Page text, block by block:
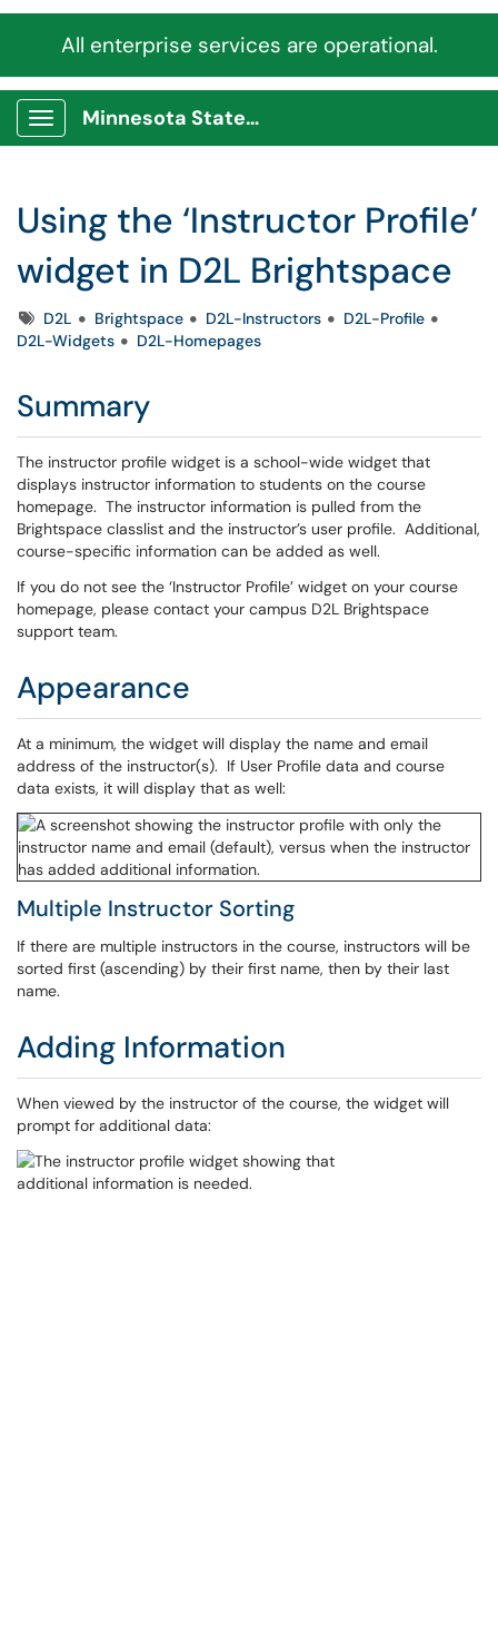
All enterprise services are operational.
Show Applications Menu
Minnesota State Service Portal
Using the ‘Instructor Profile’
widget in D2L Brightspace
TagsD2L Brightspace D2L-Instructors
D2L-Profile
D2L-Widgets
D2L-Homepages
Summary
The instructor profile widget is a school-wide widget that
displays instructor information to students on the course
homepage. The instructor information is pulled from the
Brightspace classlist and the instructor’s user profile. Additional,
course-specific information can be added as well.
If you do not see the ‘Instructor Profile’ widget on your course
homepage, please contact your campus D2L Brightspace
support team.
Appearance
At a minimum, the widget will display the name and email
address of the instructor(s). If User Profile data and course
data exists, it will display that as well:
Multiple Instructor Sorting
If there are multiple instructors in the course, instructors will be
sorted first (ascending) by their first name, then by their last
name.
Adding Information
When viewed by the instructor of the course, the widget will
prompt for additional data: